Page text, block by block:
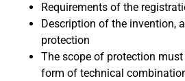
Requirements of the
Description of the invention,
protection
The scope of protection
form of technical